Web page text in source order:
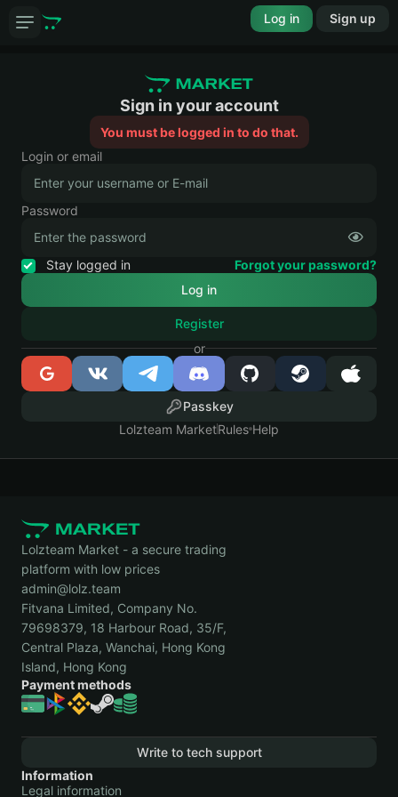
Log in Sign up
Sign in your account
You must be logged in to do that.
Login or email
Password
Stay logged in Forgot your password?
Register
or
Passkey
Lolzteam MarketRules Help
Lolzteam Market - a secure trading
platform with low prices
admin@lolz.team
Fitvana Limited, Company No.
79698379, 18 Harbour Road, 35/F,
Central Plaza, Wanchai, Hong Kong
Island, Hong Kong
Payment methods
Write to tech support
Information
Legal information